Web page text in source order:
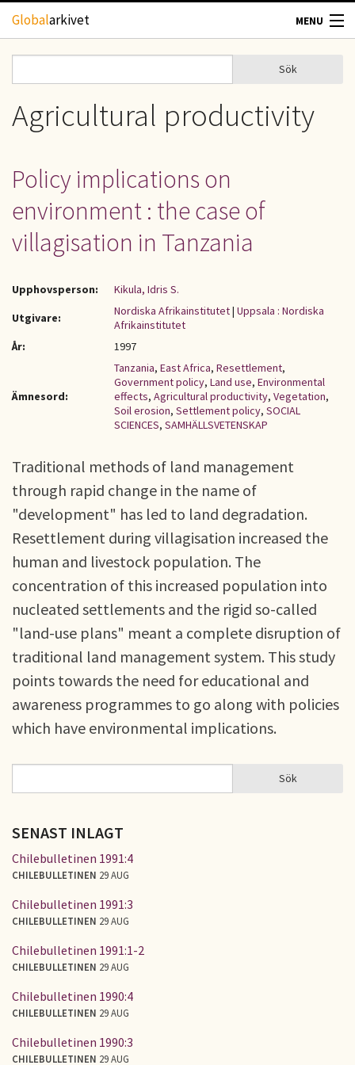
Hoppa till huvudinnehåll
Globalarkivet MENU
TIDSKRIFTER
UPPHOVSRÄTT
OM OSS
Sökformulär
Sök
Agricultural productivity
Policy implications on
environment : the case of
villagisation in Tanzania
Upphovsperson:
Kikula, Idris S.
Utgivare:
Nordiska Afrikainstitutet| Uppsala : Nordiska
Afrikainstitutet
År:
1997
Ämnesord:
Tanzania, East Africa, Resettlement,
Government policy, Land use, Environmental
effects, Agricultural productivity, Vegetation,
Soil erosion, Settlement policy, SOCIAL
SCIENCES, SAMHÄLLSVETENSKAP
Traditional methods of land management
through rapid change in the name of
"development" has led to land degradation.
Resettlement during villagisation increased the
human and livestock population. The
concentration of this increased population into
nucleated settlements and the rigid so-called
"land-use plans" meant a complete disruption of
traditional land management system. This study
points towards the need for educational and
awareness programmes to go along with policies
which have environmental implications.
SÖKFORMULÄR Sök
SENAST INLAGT
Chilebulletinen 1991:4
CHILEBULLETINEN 29 AUG
Chilebulletinen 1991:3
CHILEBULLETINEN 29 AUG
Chilebulletinen 1991:1-2
CHILEBULLETINEN 29 AUG
Chilebulletinen 1990:4
CHILEBULLETINEN 29 AUG
Chilebulletinen 1990:3
CHILEBULLETINEN 29 AUG